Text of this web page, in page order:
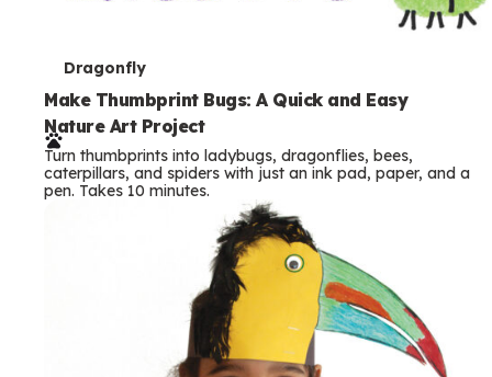
T
e
r
m
s
Dragonfly
Make Thumbprint Bugs: A Quick and Easy
Nature Art Project
Turn thumbprints into ladybugs, dragonflies, bees,
caterpillars, and spiders with just an ink pad, paper, and a
pen. Takes 10 minutes.